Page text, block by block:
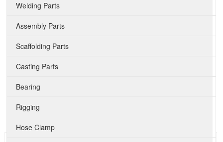
Welding Parts
Assembly Parts
Scaffolding Parts
Casting Parts
Bearing
Rigging
Hose Clamp